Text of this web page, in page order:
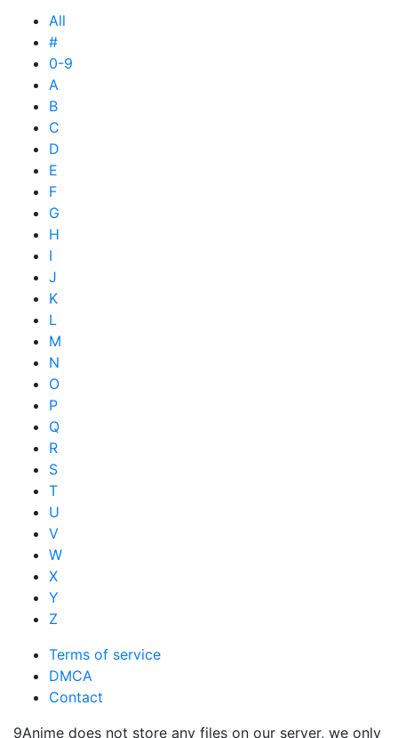
All
#
0-9
A
B
C
D
E
F
G
H
I
J
K
L
M
N
O
P
Q
R
S
T
U
V
W
X
Y
Z
Terms of service
DMCA
Contact
9Anime does not store any files on our server, we only